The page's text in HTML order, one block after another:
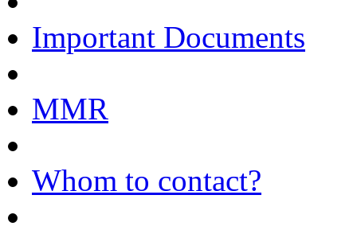
Important Documents
MMR
Whom to contact?